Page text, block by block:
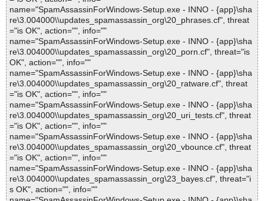
name="SpamAssassinForWindows-Setup.exe - INNO - {app}\sha
re\3.004000\\updates_spamassassin_org\20_phrases.cf", threat
="is OK", action="", info=""
name="SpamAssassinForWindows-Setup.exe - INNO - {app}\sha
re\3.004000\\updates_spamassassin_org\20_porn.cf", threat="is
OK", action="", info=""
name="SpamAssassinForWindows-Setup.exe - INNO - {app}\sha
re\3.004000\\updates_spamassassin_org\20_ratware.cf", threat
="is OK", action="", info=""
name="SpamAssassinForWindows-Setup.exe - INNO - {app}\sha
re\3.004000\\updates_spamassassin_org\20_uri_tests.cf", threat
="is OK", action="", info=""
name="SpamAssassinForWindows-Setup.exe - INNO - {app}\sha
re\3.004000\\updates_spamassassin_org\20_vbounce.cf", threat
="is OK", action="", info=""
name="SpamAssassinForWindows-Setup.exe - INNO - {app}\sha
re\3.004000\\updates_spamassassin_org\23_bayes.cf", threat="i
s OK", action="", info=""